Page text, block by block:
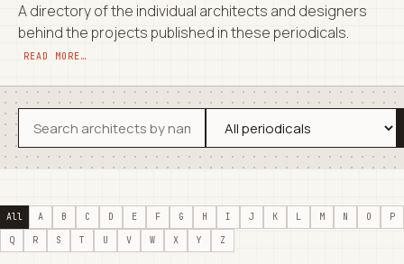
A directory of the individual architects and designers
behind the projects published in these periodicals.
READ MORE…
All A B C D E F G H I J K L M N O
P
Q
R S T U V W X Y Z